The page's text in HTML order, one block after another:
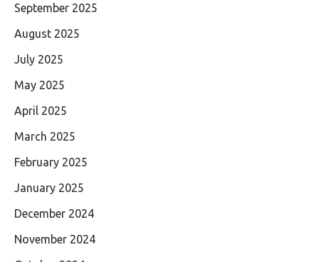
September 2025
August 2025
July 2025
May 2025
April 2025
March 2025
February 2025
January 2025
December 2024
November 2024